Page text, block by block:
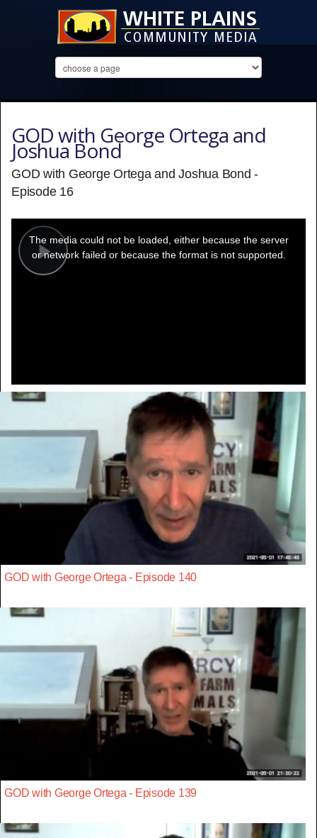
GOD with George Ortega and
Joshua Bond
GOD with George Ortega and Joshua Bond -
Episode 16
Play
modal
window.
The media could not be loaded, either because the server
or network failed or because the format is not supported.
GOD with George Ortega - Episode 140
GOD with George Ortega - Episode 139